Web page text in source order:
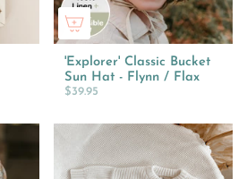
'Explorer' Classic Bucket
Sun Hat - Flynn / Flax
$39.95